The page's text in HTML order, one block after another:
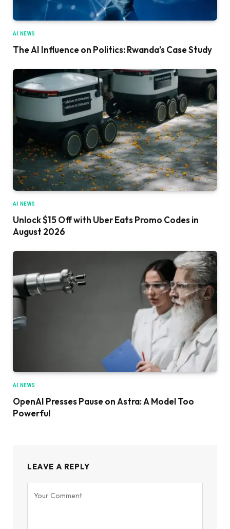
AI NEWS
The AI Influence on Politics: Rwanda’s Case Study
AI NEWS
Unlock $15 Off with Uber Eats Promo Codes in
August 2026
AI NEWS
OpenAI Presses Pause on Astra: A Model Too
Powerful
LEAVE A REPLY